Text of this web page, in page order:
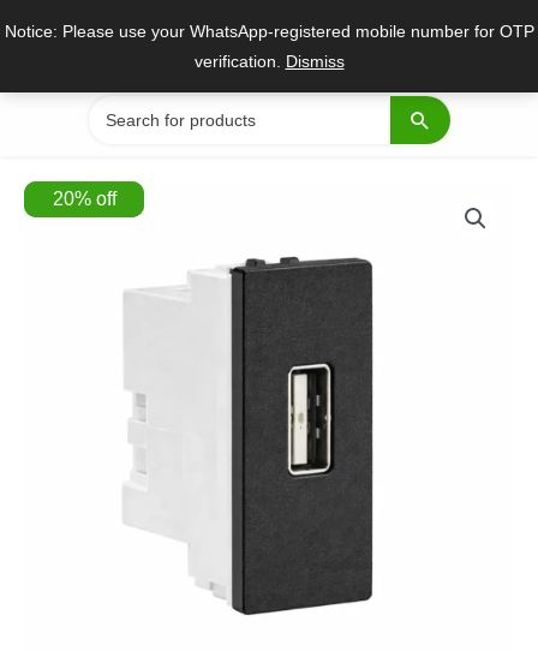
Notice: Please use your WhatsApp-registered mobile number for OTP
verification. Dismiss
Search
for:
20%off